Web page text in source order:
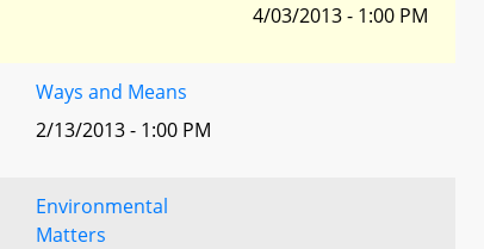
4/03/2013 - 1:00 PM
Ways and Means
2/13/2013 - 1:00 PM
Environmental
Matters